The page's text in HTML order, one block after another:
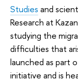
Studies and
Research at
studying the
difficulties that
launched as part
initiative and is